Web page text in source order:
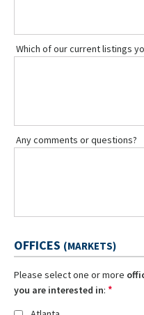
Which of our current listings
Any comments or questions?
OFFICES (MARKETS)
Please select one or more
you are interested in: *